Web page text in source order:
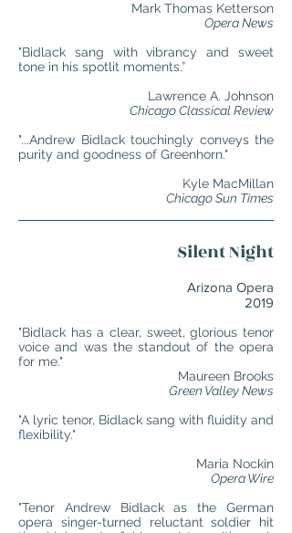
Mark Thomas Ketterson
Opera News
"Bidlack sang with vibrancy and sweet
tone in his spotlit moments.”
Lawrence A. Johnson
Chicago Classical Review
"...Andrew Bidlack touchingly conveys the
purity and goodness of Greenhorn."
Kyle MacMillan
Chicago Sun Times
Silent Night
Arizona Opera
2019
"Bidlack has a clear, sweet, glorious tenor
voice and was the standout of the opera
for me."
Maureen Brooks
Green Valley News
"A lyric tenor, Bidlack sang with fluidity and
flexibility."
Maria Nockin
Opera Wire
"Tenor Andrew Bidlack as the German
opera singer-turned reluctant soldier hit